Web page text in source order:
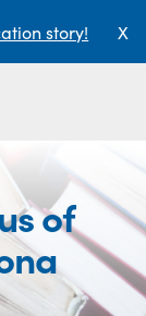
story! X
of